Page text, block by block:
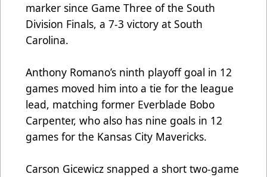
marker since Game Three of the South
Division Finals, a 7-3 victory at South
Carolina.
Anthony Romano’s ninth playoff goal in 12
games moved him into a tie for the league
lead, matching former Everblade Bobo
Carpenter, who also has nine goals in 12
games for the Kansas City Mavericks.
Carson Gicewicz snapped a short two-game